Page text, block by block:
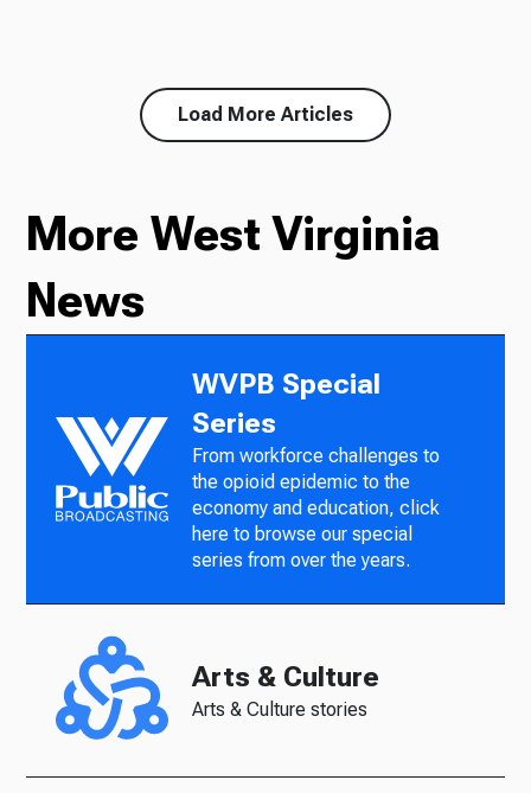
Load More Articles
More West Virginia
News
WVPB Special
Series
From workforce challenges to
the opioid epidemic to the
economy and education, click
here to browse our special
series from over the years.
Arts & Culture
Arts & Culture stories